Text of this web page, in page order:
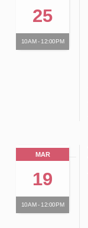
25
10AM - 12:00PM
MAR
19
10AM - 12:00PM